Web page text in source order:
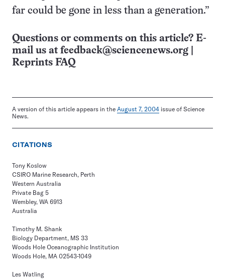
far could be gone in less than a generation.”
Questions or comments on this article? E-
mail us at feedback@sciencenews.org
Reprints FAQ
A version of this article appears in the August 7, 2004 issue of Science
News.
CITATIONS
Tony Koslow
CSIRO Marine Research, Perth
Western Australia
Private Bag 5
Wembley, WA 6913
Australia
Timothy M. Shank
Biology Department, MS 33
Woods Hole Oceanographic Institution
Woods Hole, MA 02543-1049
Les Watling